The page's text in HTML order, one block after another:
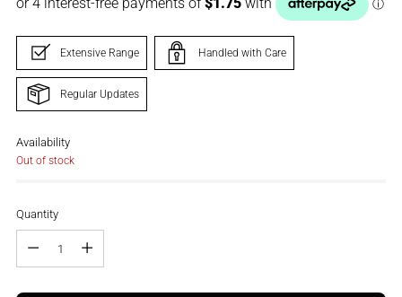
Extensive Range Handled with Care
Regular Updates
Availability
Out of stock
Quantity